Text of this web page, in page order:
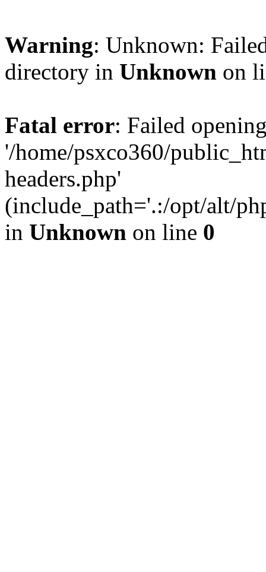
Warning: Unknown:
directory in Unknown on
Fatal error: Failed
'/home/psxco360/
headers.php'
(include_path='.:/opt/alt/
in Unknown on line 0